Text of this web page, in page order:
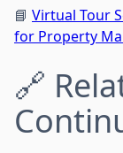
📘 Virtual Tour
for Property
🔗